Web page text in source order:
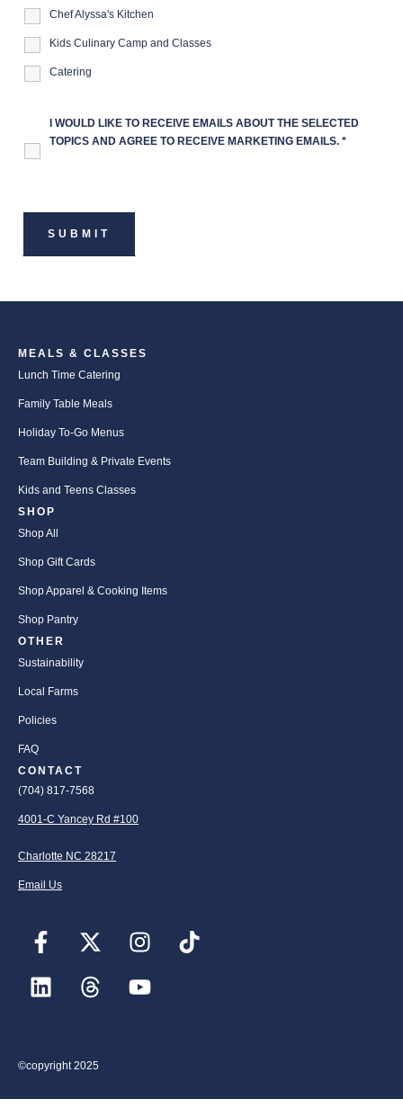
Chef Alyssa's Kitchen
Kids Culinary Camp and Classes
Catering
I WOULD LIKE TO RECEIVE EMAILS ABOUT THE SELECTED
TOPICS AND AGREE TO RECEIVE MARKETING EMAILS. *
MEALS & CLASSES
Lunch Time Catering
Family Table Meals
Holiday To-Go Menus
Team Building & Private Events
Kids and Teens Classes
SHOP
Shop All
Shop Gift Cards
Shop Apparel & Cooking Items
Shop Pantry
OTHER
Sustainability
Local Farms
Policies
FAQ
CONTACT
(704) 817-7568
4001-C Yancey Rd #100
Charlotte NC 28217
Email Us
©copyright 2025